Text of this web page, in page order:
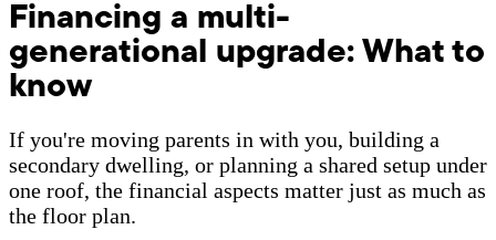
Financing a multi-
generational upgrade: What to
know
If you're moving parents in with you, building a
secondary dwelling, or planning a shared setup under
one roof, the financial aspects matter just as much as
the floor plan.